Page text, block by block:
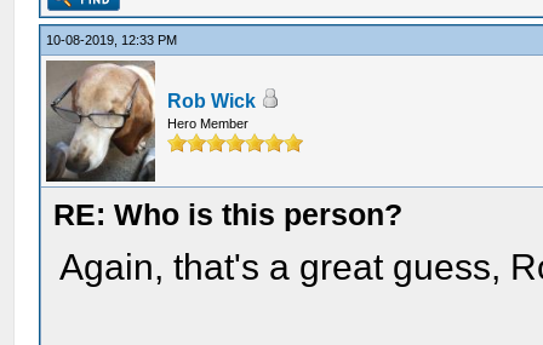
10-08-2019, 12:33 PM
Rob Wick
Hero Member
RE: Who is this person?
Again, that's a great guess,